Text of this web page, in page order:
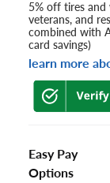
5% off tires
veterans, and
combined with
card savings)
learn more
Easy Pay
Options